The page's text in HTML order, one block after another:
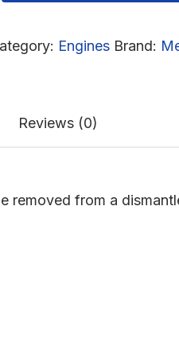
Engines Brand:
Reviews (0)
removed from a